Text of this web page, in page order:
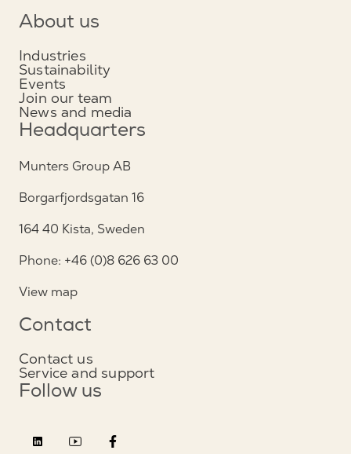
About us
Industries
Sustainability
Events
Join our team
News and media
Headquarters
Munters Group AB
Borgarfjordsgatan 16
164 40 Kista, Sweden
Phone: +46 (0)8 626 63 00
View map
Contact
Contact us
Service and support
Follow us